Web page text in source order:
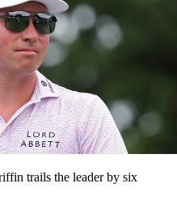
trails the leader by six